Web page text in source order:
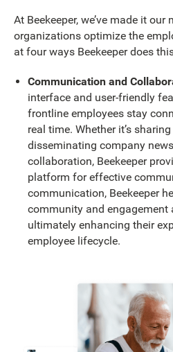
At Beekeeper, we’ve made it
organizations optimize the
at four ways Beekeeper does
Communication and
interface and user-friendly
frontline employees stay
real time. Whether it’s
disseminating company
collaboration, Beekeeper
platform for effective
communication, Beekeeper
community and engagement
ultimately enhancing their
employee lifecycle.